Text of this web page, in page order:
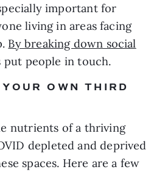
important for
living in areas facing
By breaking down social
put people in touch.
OWN THIRD
nutrients of a thriving
depleted and deprived
spaces. Here are a few